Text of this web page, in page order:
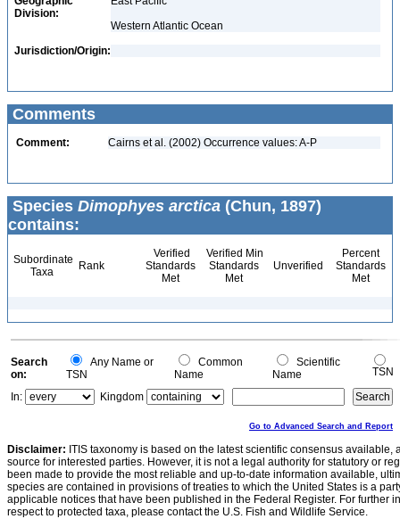
Division:
Western Atlantic Ocean
Jurisdiction/Origin:
Comments
Comment: Cairns et al. (2002) Occurrence values: A-P
Species Dimophyes arctica (Chun, 1897)
contains:
Subordinate
Taxa
Rank
Verified
Standards
Met
Verified Min
Standards
Met
Unverified
Percent
Standards
Met
Search
on:
Any Name or
TSN
Common
Name
Scientific
Name
TSN
In:
Kingdom
Go to Advanced Search and Report
Disclaimer: ITIS taxonomy is based on the latest scientific consensus
source for interested parties. However, it is not a legal authority for statutory or
been made to provide the most reliable and up-to-date information available,
species are contained in provisions of treaties to which the United States is a
applicable notices that have been published in the Federal Register. For further
respect to protected taxa, please contact the U.S. Fish and Wildlife Service.